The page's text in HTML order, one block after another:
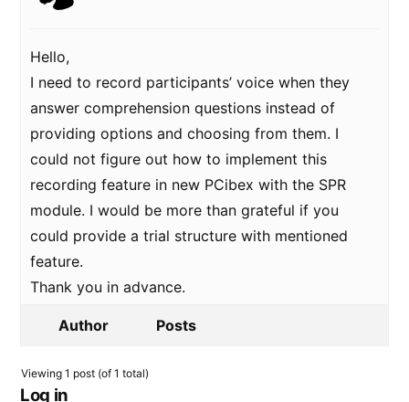
Hello,
I need to record participants’ voice when they
answer comprehension questions instead of
providing options and choosing from them. I
could not figure out how to implement this
recording feature in new PCibex with the SPR
module. I would be more than grateful if you
could provide a trial structure with mentioned
feature.
Thank you in advance.
Author Posts
Viewing 1 post (of 1 total)
Log in